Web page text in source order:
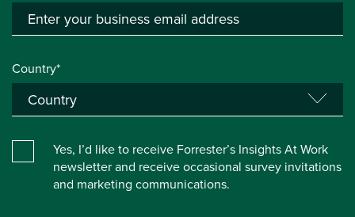
Country*
Yes, I’d like to receive Forrester’s Insights At Work
newsletter and receive occasional survey invitations
and marketing communications.